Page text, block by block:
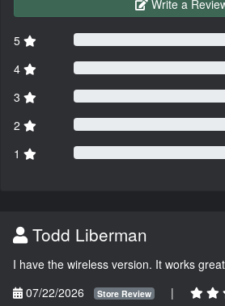
Write a
5
4
3
2
1
Todd Liberman
I have the wireless version. It works
07/22/2026
Store Review |